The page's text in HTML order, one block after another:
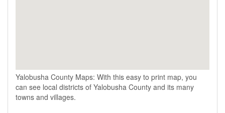
Yalobusha County Maps: With this easy to print map, you
can see local districts of Yalobusha County and its many
towns and villages.